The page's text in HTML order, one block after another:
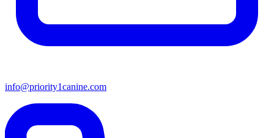
info@priority1canine.com